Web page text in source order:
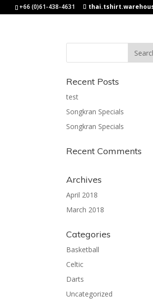
+66 (0)61-438-4631
Recent Posts
test
Songkran Specials
Songkran Specials
Recent Comments
Archives
April 2018
March 2018
Categories
Basketball
Celtic
Darts
Uncategorized